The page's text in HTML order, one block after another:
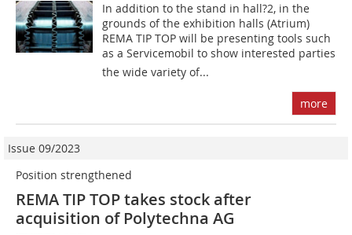
In addition to the stand in hall?2, in the
grounds of the exhibition halls (Atrium)
REMA TIP TOP will be presenting tools such
as a Servicemobil to show interested parties
the wide variety of...
more
Issue 09/2023
Position strengthened
REMA TIP TOP takes stock after
acquisition of Polytechna AG